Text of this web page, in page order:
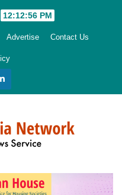
12:12:57 PM
Advertise Contact Us